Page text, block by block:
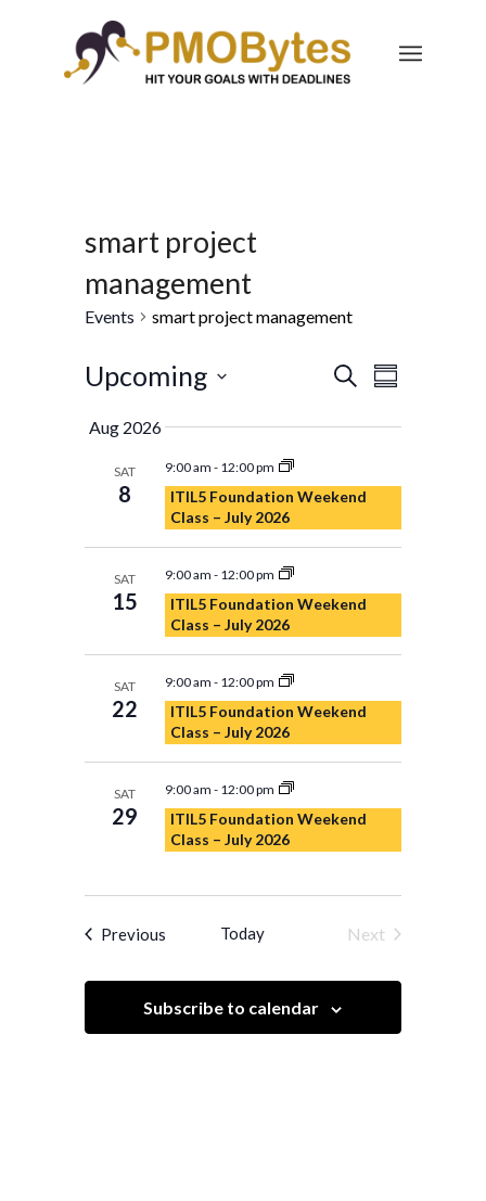
smart project
management
Events smart project management
Events
Navigation
SearchEvent
Views
Summary
Upcoming
date.
Aug 2026
SAT
8
9:00 am - 12:00 pm
ITIL5 Foundation Weekend
Class – July 2026
SAT
15
9:00 am - 12:00 pm
ITIL5 Foundation Weekend
Class – July 2026
SAT
22
9:00 am - 12:00 pm
ITIL5 Foundation Weekend
Class – July 2026
SAT
29
9:00 am - 12:00 pm
ITIL5 Foundation Weekend
Class – July 2026
Previous Today
Next
Subscribe to calendar